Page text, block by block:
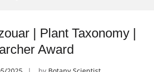
| Plant Taxonomy |
Award